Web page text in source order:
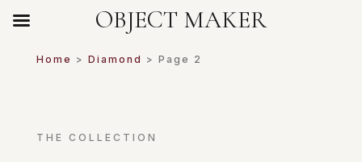
Home > Diamond > Page 2
THE COLLECTION
OBJECT MAKER